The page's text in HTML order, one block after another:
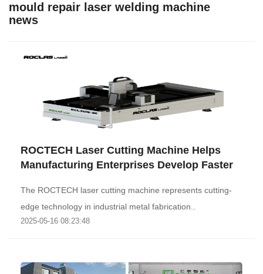
mould repair laser welding machine
news
ROCTECH Laser Cutting Machine Helps
Manufacturing Enterprises Develop Faster
The ROCTECH laser cutting machine represents cutting-
edge technology in industrial metal fabrication..
2025-05-16 08:23:48